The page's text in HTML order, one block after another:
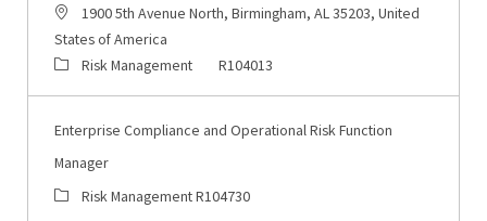
Location1900 5th Avenue North, Birmingham, AL 35203, United
States of America
CategoryRisk Management Job Id
R104013
Enterprise Compliance and Operational Risk Function
Manager
CategoryRisk ManagementJob Id
R104730